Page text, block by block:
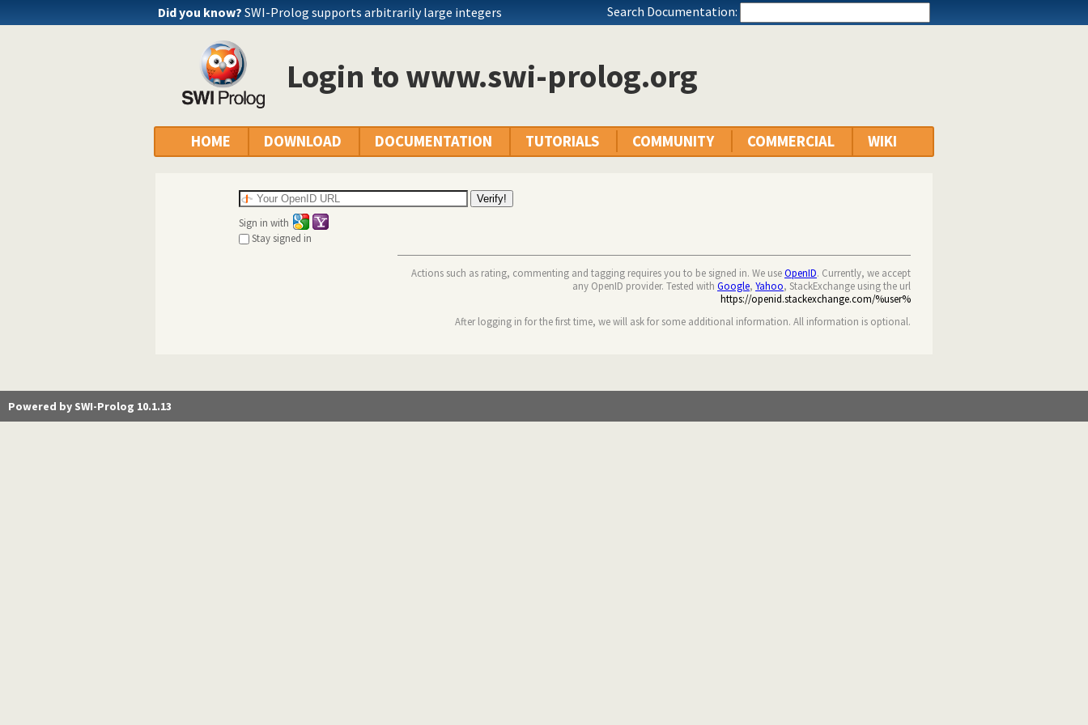
Did you know? SWI-Prolog supports arbitrarily large integers Search Documentation:
Login to www.swi-prolog.org
HOME DOWNLOAD DOCUMENTATION TUTORIALS COMMUNITY COMMERCIAL WIKI
Sign in with
Stay signed in
Actions such as rating, commenting and tagging requires you to be signed in. We useOpenID. Currently, we accept
any OpenID provider. Tested with Google, Yahoo, StackExchange using the url
https://openid.stackexchange.com/%user%
After logging in for the first time, we will ask for some additional information. All information is optional.
Powered by SWI-Prolog 10.1.13